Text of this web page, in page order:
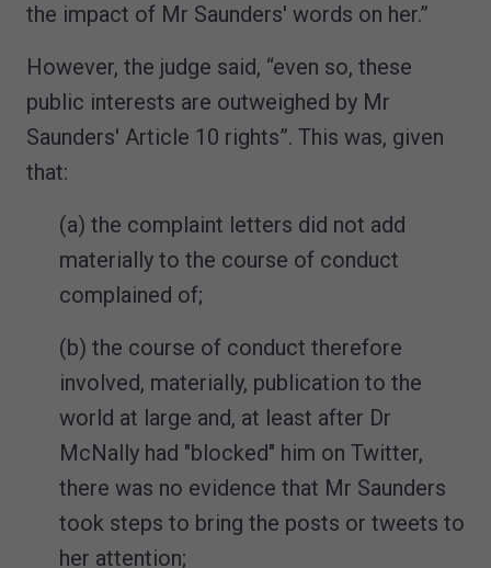
the impact of Mr Saunders' words on her.”
However, the judge said, “even so, these
public interests are outweighed by Mr
Saunders' Article 10 rights”. This was, given
that:
(a) the complaint letters did not add
materially to the course of conduct
complained of;
(b) the course of conduct therefore
involved, materially, publication to the
world at large and, at least after Dr
McNally had "blocked" him on Twitter,
there was no evidence that Mr Saunders
took steps to bring the posts or tweets to
her attention;